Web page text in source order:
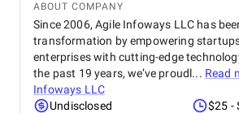
ABOUT COMPANY
Since 2006, Agile Infoways LLC has
transformation by empowering
enterprises with cutting-edge
the past 19 years, we’ve proudl... Read
Infoways LLC
Undisclosed
$25 -